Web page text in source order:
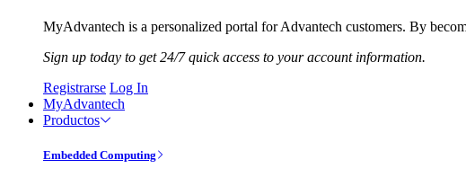
MyAdvantech is a personalized portal for Advantech customers. By
Sign up today to get 24/7 quick access to your account information.
Registrarse Log In
MyAdvantech
Productos
Embedded Computing